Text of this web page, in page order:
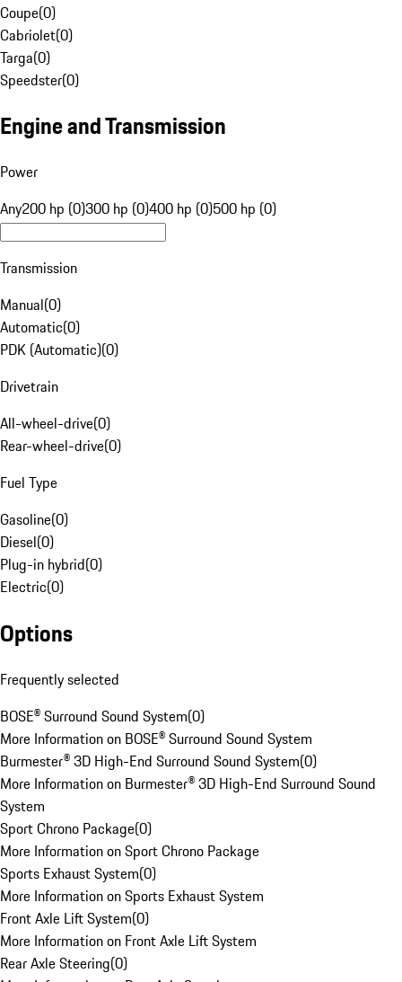
Coupe(0)
Cabriolet(0)
Targa(0)
Speedster(0)
Engine and Transmission
Power
Any200 hp (0)300 hp (0)400 hp (0)500 hp (0)
Transmission
Manual(0)
Automatic(0)
PDK (Automatic)(0)
Drivetrain
All-wheel-drive(0)
Rear-wheel-drive(0)
Fuel Type
Gasoline(0)
Diesel(0)
Plug-in hybrid(0)
Electric(0)
Options
Frequently selected
BOSE® Surround Sound System(0)
More Information on BOSE® Surround Sound System
Burmester® 3D High-End Surround Sound System(0)
More Information on Burmester® 3D High-End Surround Sound
System
Sport Chrono Package(0)
More Information on Sport Chrono Package
Sports Exhaust System(0)
More Information on Sports Exhaust System
Front Axle Lift System(0)
More Information on Front Axle Lift System
Rear Axle Steering(0)